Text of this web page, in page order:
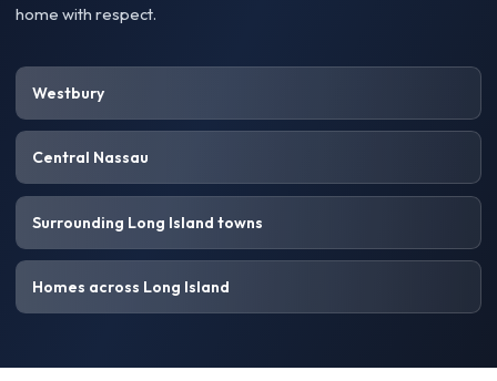
home with respect.
Westbury
Central Nassau
Surrounding Long Island towns
Homes across Long Island